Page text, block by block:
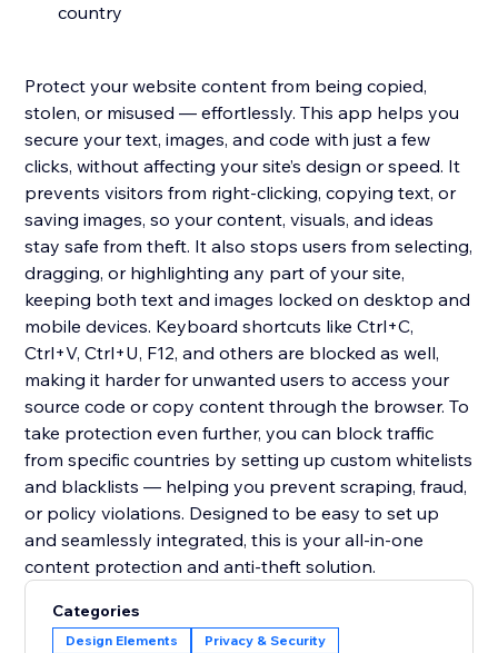
country
Protect your website content from being copied,
stolen, or misused — effortlessly. This app helps you
secure your text, images, and code with just a few
clicks, without affecting your site’s design or speed. It
prevents visitors from right-clicking, copying text, or
saving images, so your content, visuals, and ideas
stay safe from theft. It also stops users from selecting,
dragging, or highlighting any part of your site,
keeping both text and images locked on desktop and
mobile devices. Keyboard shortcuts like Ctrl+C,
Ctrl+V, Ctrl+U, F12, and others are blocked as well,
making it harder for unwanted users to access your
source code or copy content through the browser. To
take protection even further, you can block traffic
from specific countries by setting up custom whitelists
and blacklists — helping you prevent scraping, fraud,
or policy violations. Designed to be easy to set up
and seamlessly integrated, this is your all-in-one
content protection and anti-theft solution.
Categories
Design Elements Privacy & Security